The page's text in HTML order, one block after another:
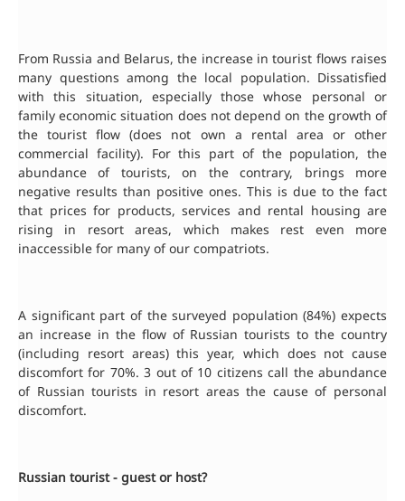
From Russia and Belarus, the increase in tourist flows raises
many questions among the local population. Dissatisfied
with this situation, especially those whose personal or
family economic situation does not depend on the growth of
the tourist flow (does not own a rental area or other
commercial facility). For this part of the population, the
abundance of tourists, on the contrary, brings more
negative results than positive ones. This is due to the fact
that prices for products, services and rental housing are
rising in resort areas, which makes rest even more
inaccessible for many of our compatriots.
A significant part of the surveyed population (84%) expects
an increase in the flow of Russian tourists to the country
(including resort areas) this year, which does not cause
discomfort for 70%. 3 out of 10 citizens call the abundance
of Russian tourists in resort areas the cause of personal
discomfort.
Russian tourist - guest or host?